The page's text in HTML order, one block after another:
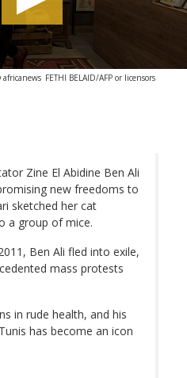
FETHI BELAID/AFP or licensors
Zine El Abidine Ben Ali
new freedoms to
sketched her cat
a group of mice.
Ben Ali fled into exile,
mass protests
in rude health, and his
has become an icon